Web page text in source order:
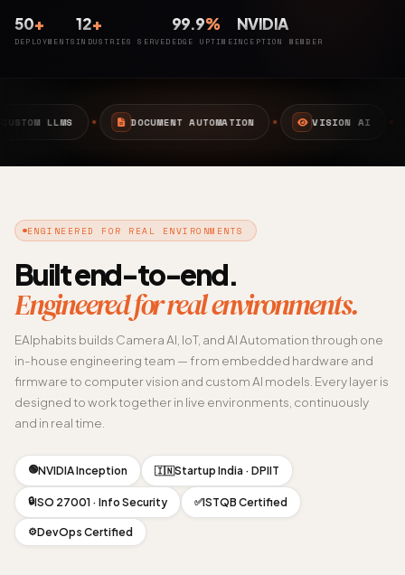
50+
DEPLOYMENTS
12+
INDUSTRIES SERVED
99.9%
EDGE UPTIME
NVIDIA
INCEPTION MEMBER
AUTOMATION VISION AI EDGE AI
ENGINEERED FOR REAL ENVIRONMENTS
Built end-to-end.
Engineered for real environments.
EAlphabits builds Camera AI, IoT, and AI Automation through one
in-house engineering team — from embedded hardware and
firmware to computer vision and custom AI models. Every layer is
designed to work together in live environments, continuously
and in real time.
🟢NVIDIA Inception 🇮🇳Startup India · DPIIT
🔒ISO 27001 · Info Security ✅ISTQB Certified
⚙️DevOps Certified